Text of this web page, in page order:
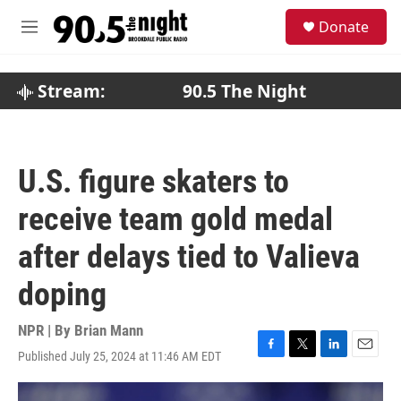
M
Donate
Stream: 90.5 The Night
U.S. figure skaters to
receive team gold medal
after delays tied to Valieva
doping
NPR | By Brian Mann
Published July 25, 2024 at 11:46 AM EDT
F
a
T
w
L
i
E
m